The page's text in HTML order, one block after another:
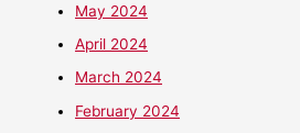
May 2024
April 2024
March 2024
February 2024